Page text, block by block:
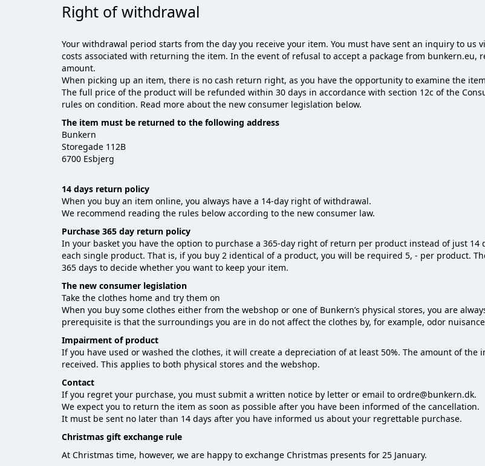
Right of withdrawal
Your withdrawal period starts from the day you receive your item. You must have sent an inquiry to
costs associated with returning the item. In the event of refusal to accept a package from
amount.
When picking up an item, there is no cash return right, as you have the opportunity to examine the
The full price of the product will be refunded within 30 days in accordance with section 12c of the
rules on condition. Read more about the new consumer legislation below.
The item must be returned to the following address
Bunkern
Storegade 112B
6700 Esbjerg
14 days return policy
When you buy an item online, you always have a 14-day right of withdrawal.
We recommend reading the rules below according to the new consumer law.
Purchase 365 day return policy
In your basket you have the option to purchase a 365-day right of return per product instead of just 14
each single product. That is, if you buy 2 identical of a product, you will be required 5, - per product.
365 days to decide whether you want to keep your item.
The new consumer legislation
Take the clothes home and try them on
When you buy some clothes either from the webshop or one of Bunkern’s physical stores, you are
prerequisite is that the surroundings you are in do not affect the clothes by, for example, odor
Impairment of product
If you have used or washed the clothes, it will create a depreciation of at least 50%. The amount of
received. This applies to both physical stores and the webshop.
Contact
If you regret your purchase, you must submit a written notice by letter or email to ordre@bunkern.dk.
We expect you to return the item as soon as possible after you have been informed of the cancellation.
It must be sent no later than 14 days after you have informed us about your regrettable purchase.
Christmas gift exchange rule
At Christmas time, however, we are happy to exchange Christmas presents for 25 January.